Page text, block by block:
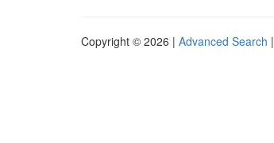
Copyright © 2026 | Advanced Search |